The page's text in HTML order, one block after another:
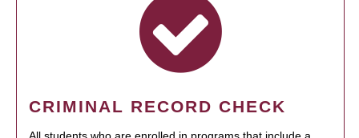
CRIMINAL RECORD CHECK
All students who are enrolled in programs that include a